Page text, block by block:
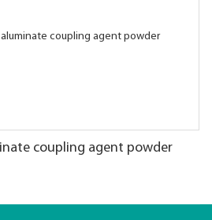
coupling agent powder